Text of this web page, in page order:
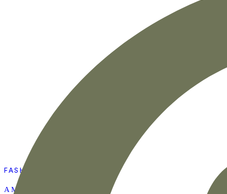
FASHION
AMAZON SUMMER